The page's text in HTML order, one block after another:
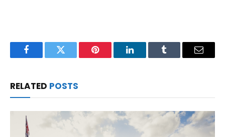
FacebookTwitter Pinterest LinkedInTumblr Email
RELATED POSTS